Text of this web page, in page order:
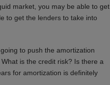
market, you may be able to get
to get the lenders to take into
to push the amortization
is the credit risk? Is there a
for amortization is definitely